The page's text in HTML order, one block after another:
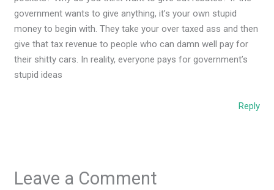
government wants to give anything, it’s your own stupid
money to begin with. They take your over taxed ass and then
give that tax revenue to people who can damn well pay for
their shitty cars. In reality, everyone pays for government’s
stupid ideas
Reply
Leave a Comment